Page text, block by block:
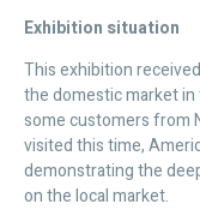
Exhibition situation
This exhibition
the domestic market
some customers from
visited this time,
demonstrating the
on the local market.